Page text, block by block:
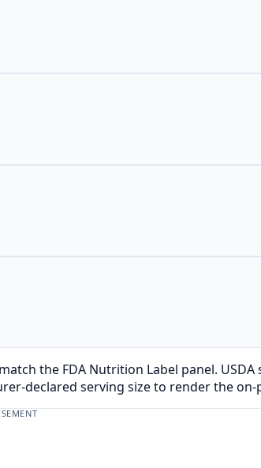
the FDA Nutrition Label panel.
declared serving size to render the on-